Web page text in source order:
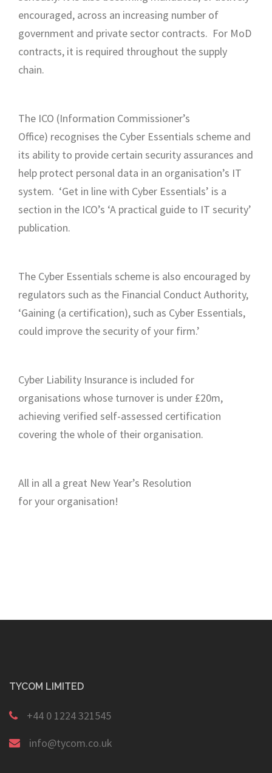
encouraged, across an increasing number of
government and private sector contracts. For MoD
contracts, it is required throughout the supply
chain.
The ICO (Information Commissioner’s
Office) recognises the Cyber Essentials scheme and
its ability to provide certain security assurances and
help protect personal data in an organisation’s IT
system. ‘Get in line with Cyber Essentials’ is a
section in the ICO’s ‘A practical guide to IT security’
publication.
The Cyber Essentials scheme is also encouraged by
regulators such as the Financial Conduct Authority,
‘Gaining (a certification), such as Cyber Essentials,
could improve the security of your firm.’
Cyber Liability Insurance is included for
organisations whose turnover is under £20m,
achieving verified self-assessed certification
covering the whole of their organisation.
All in all a great New Year’s Resolution
for your organisation!
TYCOM LIMITED
+44 0 1224 321545
info@tycom.co.uk